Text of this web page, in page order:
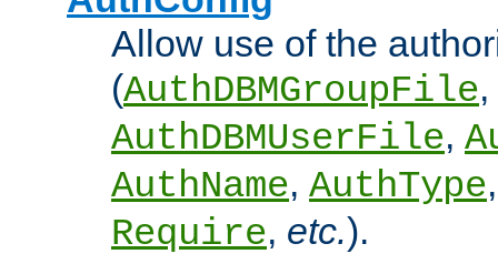
Allow use of the
(AuthDBMGroupFile,
AuthDBMUserFile,
AuthName, AuthType
Require, etc.).